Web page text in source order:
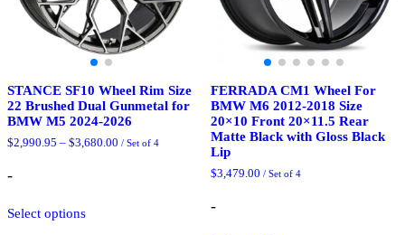
STANCE SF10 Wheel Rim Size
22 Brushed Dual Gunmetal for
BMW M5 2024-2026
$2,990.95 – $3,680.00 Price
/ Set of 4
-
Select optionsproduct
FERRADA CM1 Wheel For
BMW M6 2012-2018 Size
20×10 Front 20×11.5 Rear
Matte Black with Gloss Black
Lip
$3,479.00 / Set of 4
-